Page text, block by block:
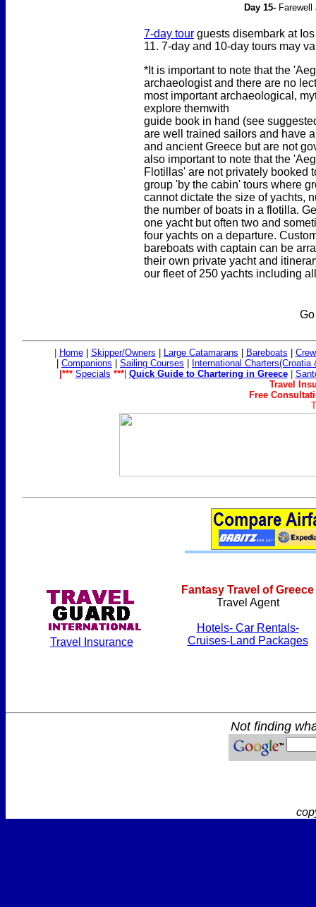
Day 15-
7-day tour guests disembark at
11. 7-day and 10-day tours may
*It is important to note that the
archaeologist and there are no
most important archaeological,
explore themwith
guide book in hand (see
are well trained sailors and have
and ancient Greece but are not
also important to note that the
Flotillas' are not privately booked
group 'by the cabin' tours where
cannot dictate the size of yachts,
the number of boats in a flotilla.
one yacht but often two and
four yachts on a departure.
bareboats with captain can be
their own private yacht and
our fleet of 250 yachts including
Home| Skipper/Owners Large Catamarans Bareboats
Companions Sailing Courses
International Charters(Croatia
|*** Specials ***| Quick Guide to Chartering in Greece
Travel
Free
Travel Insurance
Fantasy Travel of Greece
Travel Agent
Hotels- Car Rentals-
Cruises-Land Packages
Not finding